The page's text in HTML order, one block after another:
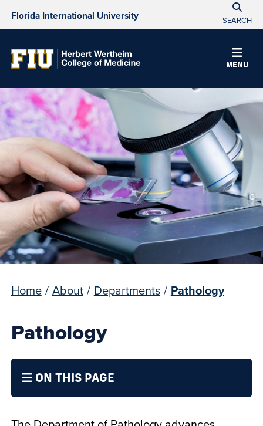
Florida International University SEARCH
MENU
Home / About / Departments / Pathology
Pathology
ON THIS PAGE